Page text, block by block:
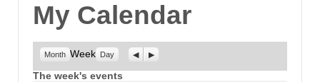
My Calendar
Month Week Day Previous
Next
The week's events